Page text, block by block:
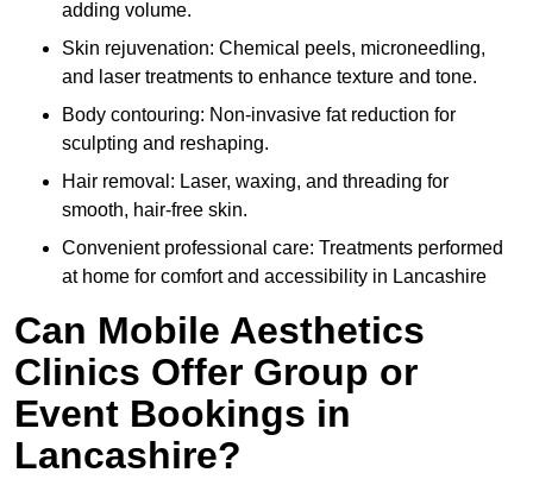
adding volume.
Skin rejuvenation: Chemical peels, microneedling,
and laser treatments to enhance texture and tone.
Body contouring: Non-invasive fat reduction for
sculpting and reshaping.
Hair removal: Laser, waxing, and threading for
smooth, hair-free skin.
Convenient professional care: Treatments performed
at home for comfort and accessibility in Lancashire
Can Mobile Aesthetics
Clinics Offer Group or
Event Bookings in
Lancashire?